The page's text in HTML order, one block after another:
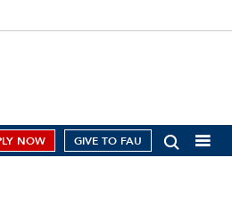
NOW GIVE TO FAU